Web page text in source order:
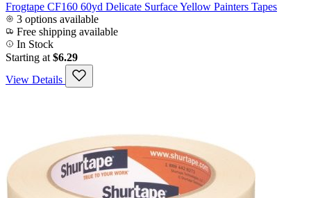
Frogtape CF160 60yd Delicate Surface Yellow Painters Tapes
3 options available
Free shipping available
In Stock
Starting at $6.29
View Details